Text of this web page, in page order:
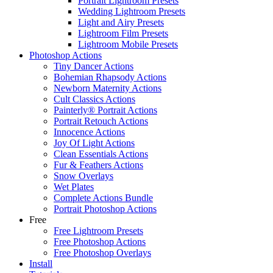
Wedding Lightroom Presets
Light and Airy Presets
Lightroom Film Presets
Lightroom Mobile Presets
Photoshop Actions
Tiny Dancer Actions
Bohemian Rhapsody Actions
Newborn Maternity Actions
Cult Classics Actions
Painterly® Portrait Actions
Portrait Retouch Actions
Innocence Actions
Joy Of Light Actions
Clean Essentials Actions
Fur & Feathers Actions
Snow Overlays
Wet Plates
Complete Actions Bundle
Portrait Photoshop Actions
Free
Free Lightroom Presets
Free Photoshop Actions
Free Photoshop Overlays
Install